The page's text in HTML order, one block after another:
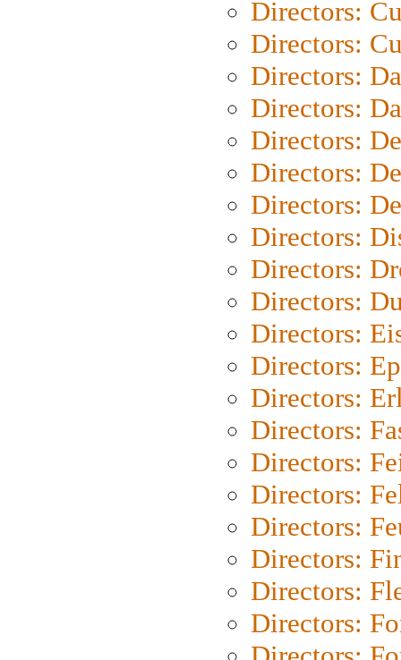
Directors:
Directors:
Directors:
Directors:
Directors:
Directors:
Directors:
Directors:
Directors:
Directors:
Directors:
Directors:
Directors:
Directors:
Directors:
Directors:
Directors:
Directors:
Directors:
Directors: